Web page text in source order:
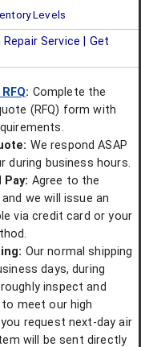
Levels
Repair Service | Get
: Complete the
(RFQ) form with
We respond ASAP
during business hours.
Agree to the
we will issue an
via credit card or your
Our normal shipping
days, during
inspect and
meet our high
request next-day air
will be sent directly